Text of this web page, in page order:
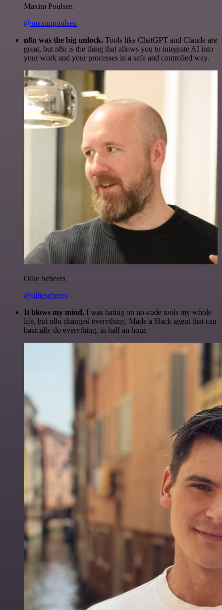
Maxim Poulsen
@maximpoulsen
n8n was the big unlock. Tools like ChatGPT and Claude are
great, but n8n is the thing that allows you to integrate AI into
your work and your processes in a safe and controlled way.
Ollie Scheers
@olliescheers
It blows my mind. I was hating on no-code tools my whole
life, but n8n changed everything. Made a Slack agent that can
basically do everything, in half an hour.